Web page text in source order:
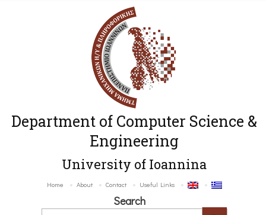
Department of Computer Science &
Engineering
University of Ioannina
Home About Contact Useful Links
Search